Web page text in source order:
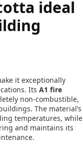
ideal
it exceptionally
Its A1 fire
non-combustible,
The material’s
temperatures, while
and maintains its